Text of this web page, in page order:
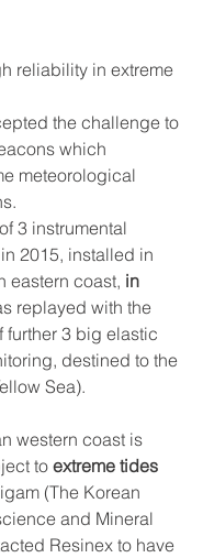
reliability in extreme
the challenge to
which
meteorological
3 instrumental
2015, installed in
eastern coast, in
replayed with the
further 3 big elastic
destined to the
Sea).
western coast is
to extreme tides
(The Korean
and Mineral
Resinex to have